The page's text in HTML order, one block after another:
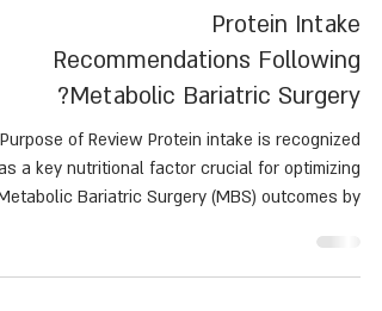
exercise (NO) on body composition during a
calorie-restricted diet.
Is There a Need to Reassess
Protein Intake
Recommendations Following
Metabolic Bariatric Surgery?
a key nutritional factor crucial for optimizing
Bariatric Surgery (MBS) outcomes by